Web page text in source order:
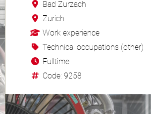
Bad Zurzach
Zurich
Work experience
Technical occupations (other)
Fulltime
Code: 9258